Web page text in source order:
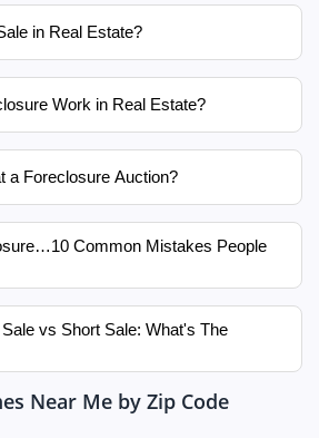
in Real Estate?
Work in Real Estate?
a Foreclosure Auction?
Common Mistakes People
vs Short Sale: What's The
Near Me by Zip Code